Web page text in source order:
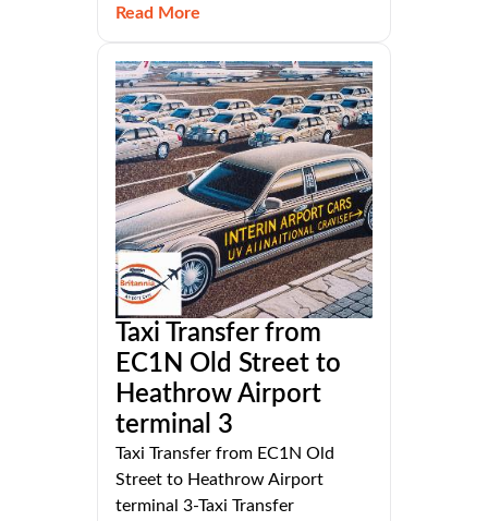
Read More
Taxi Transfer from
EC1N Old Street to
Heathrow Airport
terminal 3
Taxi Transfer from EC1N Old
Street to Heathrow Airport
terminal 3-Taxi Transfer